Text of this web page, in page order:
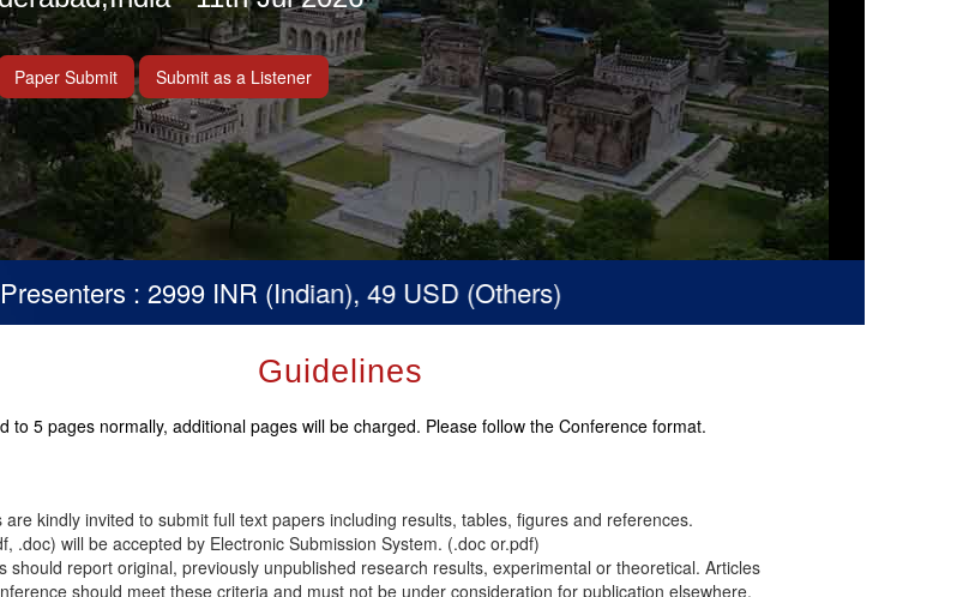
Paper Submit Submit as a Listener
: 2999 INR (Indian), 49 USD (Others)
Guidelines
to 5 pages normally, additional pages will be charged. Please follow the Conference format.
are kindly invited to submit full text papers including results, tables, figures and references.
.doc) will be accepted by Electronic Submission System. (.doc or.pdf)
should report original, previously unpublished research results, experimental or theoretical. Articles
should meet these criteria and must not be under consideration for publication elsewhere.